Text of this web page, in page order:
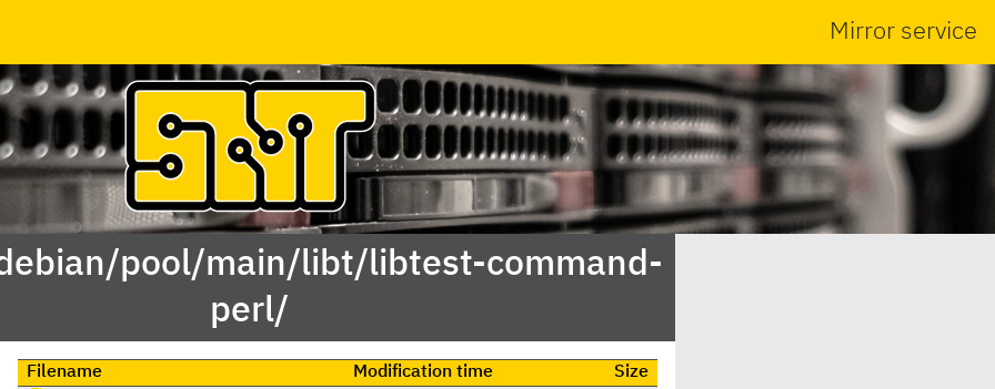
Mirror service
pool/main/libt/libtest-command-
perl/
Filename Modification time
Size